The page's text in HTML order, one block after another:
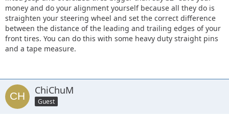
money and do your alignment yourself because all they do is
straighten your steering wheel and set the correct difference
between the distance of the leading and trailing edges of your
front tires. You can do this with some heavy duty straight pins
and a tape measure.
ChiChuM
Guest